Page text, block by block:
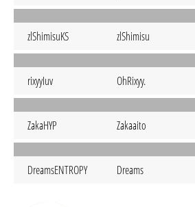
zlShimisuKS zlShimisu
rixyyIuv OhRixyy.
ZakaHYP Zakaaito
DreamsENTROPY Dreams